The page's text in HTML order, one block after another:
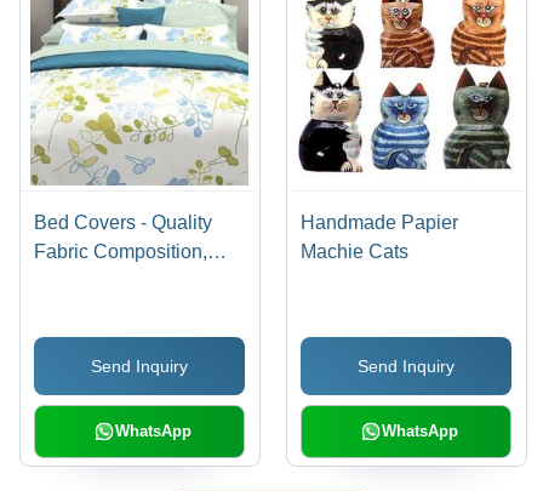
Bed Covers - Quality
Fabric Composition,
Resistant & Easy to
Send Inquiry
WhatsApp
Handmade Papier
Machie Cats
Send Inquiry
WhatsApp